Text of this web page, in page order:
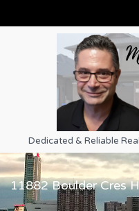
Dedicated & Reliable
11882 Boulder Cres